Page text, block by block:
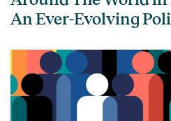
An Ever-Evolving